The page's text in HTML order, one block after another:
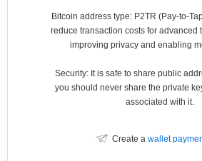
Bitcoin address type: P2TR (Pay-to-
reduce transaction costs for advanced
improving privacy and enabling
Security: It is safe to share public
you should never share the private
associated with it.
Create a wallet